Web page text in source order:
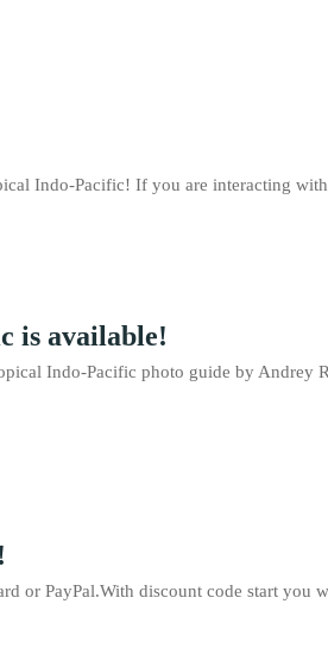
Indo-Pacific! If you are interacting
is available!
Indo-Pacific photo guide by Andrey
or PayPal.With discount code start you